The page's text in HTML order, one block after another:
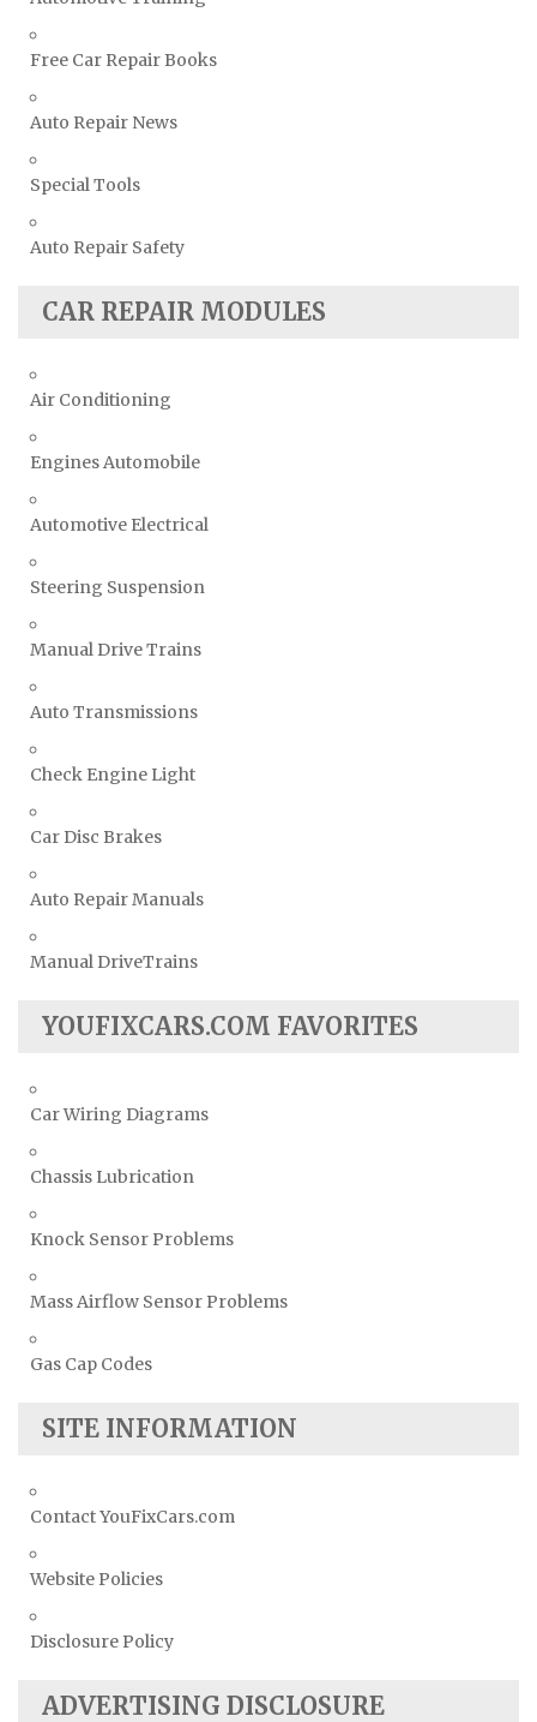
Free Car Repair Books
Auto Repair News
Special Tools
Auto Repair Safety
CAR REPAIR MODULES
Air Conditioning
Engines Automobile
Automotive Electrical
Steering Suspension
Manual Drive Trains
Auto Transmissions
Check Engine Light
Car Disc Brakes
Auto Repair Manuals
Manual DriveTrains
YOUFIXCARS.COM FAVORITES
Car Wiring Diagrams
Chassis Lubrication
Knock Sensor Problems
Mass Airflow Sensor Problems
Gas Cap Codes
SITE INFORMATION
Contact YouFixCars.com
Website Policies
Disclosure Policy
ADVERTISING DISCLOSURE